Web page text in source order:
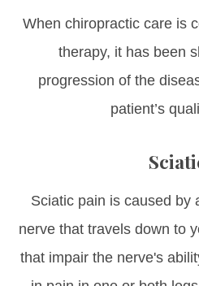
When chiropractic care is
therapy, it has been
progression of the
patient’s
Sciatic pain is caused by
nerve that travels down to
that impair the nerve's